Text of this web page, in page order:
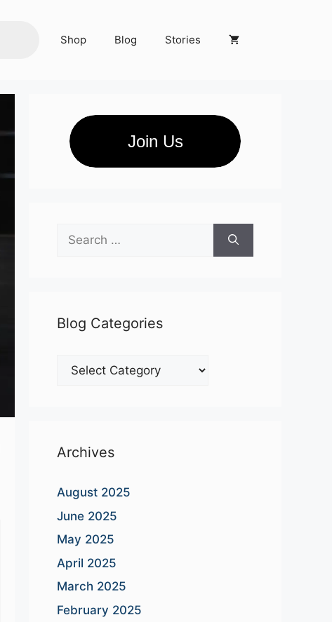
Shop Blog Stories
Join Us
Search
for:
Blog Categories
Blog
Archives
August 2025
June 2025
May 2025
April 2025
March 2025
February 2025